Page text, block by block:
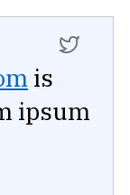
is
ipsum